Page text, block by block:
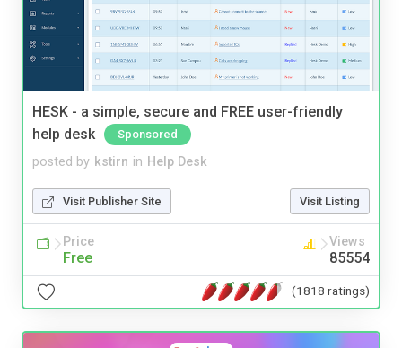
HESK - a simple, secure and FREE user-friendly
help desk
Sponsored
posted by kstirn in Help Desk
Visit Publisher Site Visit Listing
Price
Free
Views
85554
(1818 ratings)